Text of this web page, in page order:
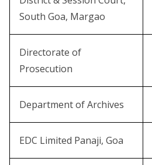
South Goa, Margao
Directorate of
Prosecution
Department of Archives
EDC Limited Panaji, Goa